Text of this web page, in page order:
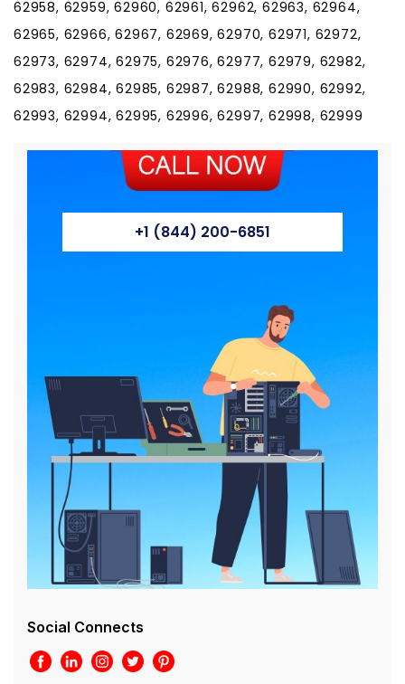
+1 (844) 200-6851
Social Connects